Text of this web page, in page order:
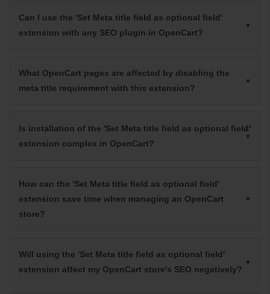
Can I use the 'Set Meta title field as optional field'
extension with any SEO plugin in OpenCart?
What OpenCart pages are affected by disabling the
meta title requirement with this extension?
Is installation of the 'Set Meta title field as optional field'
extension complex in OpenCart?
How can the 'Set Meta title field as optional field'
extension save time when managing an OpenCart
store?
Will using the 'Set Meta title field as optional field'
extension affect my OpenCart store's SEO negatively?